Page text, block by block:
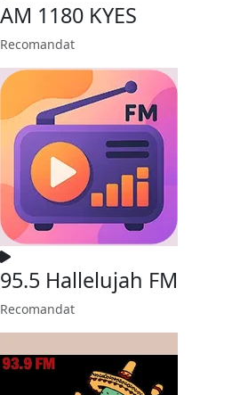
AM 1180 KYES
Recomandat
95.5 Hallelujah FM
Recomandat